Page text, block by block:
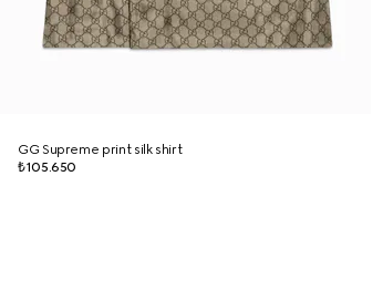
GG Supreme print silk shirt
₺105.650